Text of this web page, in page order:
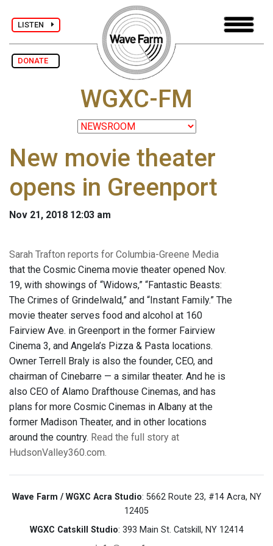
LISTEN
DONATE
WGXC-FM
New movie theater
opens in Greenport
Nov 21, 2018 12:03 am
Sarah Trafton reports for Columbia-Greene Media
that the Cosmic Cinema movie theater opened Nov.
19, with showings of “Widows,” “Fantastic Beasts:
The Crimes of Grindelwald,” and “Instant Family.” The
movie theater serves food and alcohol at 160
Fairview Ave. in Greenport in the former Fairview
Cinema 3, and Angela’s Pizza & Pasta locations.
Owner Terrell Braly is also the founder, CEO, and
chairman of Cinebarre — a similar theater. And he is
also CEO of Alamo Drafthouse Cinemas, and has
plans for more Cosmic Cinemas in Albany at the
former Madison Theater, and in other locations
around the country. Read the full story at
HudsonValley360.com.
Wave Farm / WGXC Acra Studio: 5662 Route 23, #14 Acra, NY
12405
WGXC Catskill Studio: 393 Main St. Catskill, NY 12414